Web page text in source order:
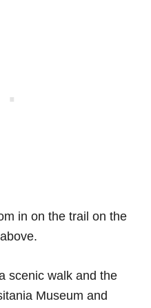
in on the trail on the
scenic walk and the
Museum and